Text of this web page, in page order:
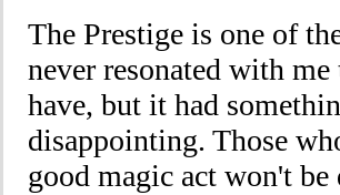
The Prestige is one of
never resonated with
have, but it had
disappointing. Those
good magic act won't be